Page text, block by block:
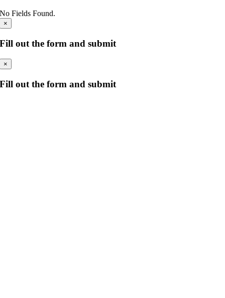
No Fields Found.
×
Fill out the form and submit
×
Fill out the form and submit